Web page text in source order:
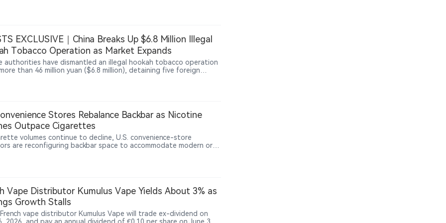
responsibility. The ruling only allows the case to move forward
not represent a finding that Juul or Altria are legally liable. The
marketing, youth protection and corporate accountability.
EXCLUSIVE｜China Breaks Up $6.8 Million Illegal
Tobacco Operation as Market Expands
authorities have dismantled an illegal hookah tobacco operation
than 46 million yuan ($6.8 million), detaining five foreign
as hookah expands across China’s nightlife sector and attracts
operators, including former vaping entrepreneurs. It also raises
private-sector e-cigarette licensing model or be reserved for the
system, as with nicotine pouches, in the years ahead.
Stores Rebalance Backbar as Nicotine
Outpace Cigarettes
volumes continue to decline, U.S. convenience-store
are reconfiguring backbar space to accommodate modern oral
have become one of the fastest-growing nicotine categories
higher margins for retailers.
Vape Distributor Kumulus Vape Yields About 3% as
Growth Stalls
vape distributor Kumulus Vape will trade ex-dividend on